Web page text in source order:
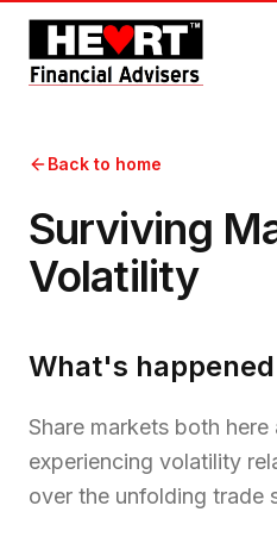
Back to home
Surviving
Volatility
What's happened
Share markets both
experiencing volatility
over the unfolding trade